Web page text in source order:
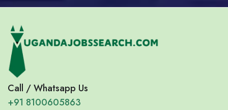
Call / Whatsapp Us
+91 8100605863